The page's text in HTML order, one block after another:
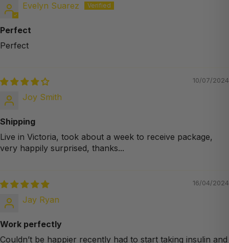
Evelyn Suarez
Perfect
Perfect
10/07/2024
Joy Smith
Shipping
Live in Victoria, took about a week to receive package,
very happily surprised, thanks...
16/04/2024
Jay Ryan
Work perfectly
Couldn’t be happier recently had to start taking insulin and